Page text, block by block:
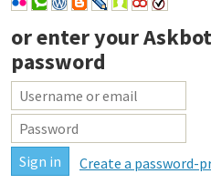
or enter your
password
Create a password-